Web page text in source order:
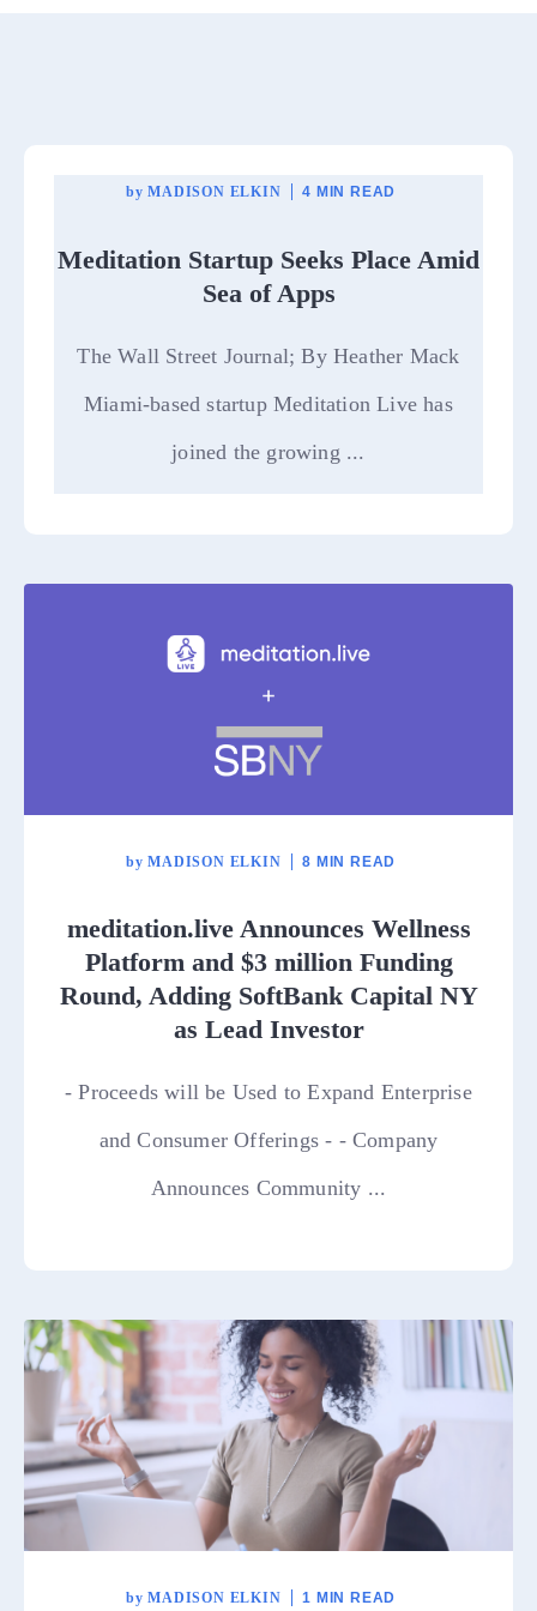
by MADISON ELKIN 4 MIN READ
Meditation Startup Seeks Place Amid
Sea of Apps
The Wall Street Journal; By Heather Mack
Miami-based startup Meditation Live has
joined the growing ...
by MADISON ELKIN 8 MIN READ
meditation.live Announces Wellness
Platform and $3 million Funding
Round, Adding SoftBank Capital NY
as Lead Investor
- Proceeds will be Used to Expand Enterprise
and Consumer Offerings - - Company
Announces Community ...
by MADISON ELKIN 1 MIN READ